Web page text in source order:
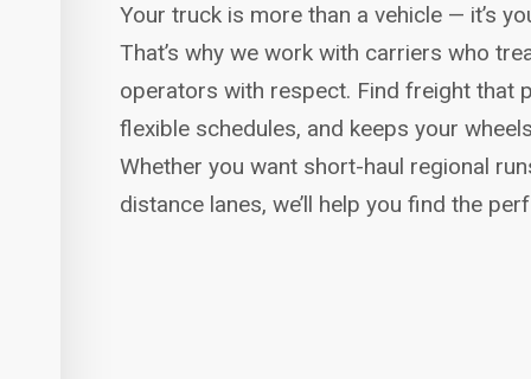
Your truck is more than a vehicle — it’s
That’s why we work with carriers who
operators with respect. Find freight that
flexible schedules, and keeps your
Whether you want short-haul regional
distance lanes, we’ll help you find the